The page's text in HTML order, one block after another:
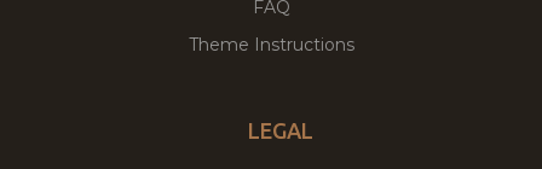
FAQ
Theme Instructions
LEGAL